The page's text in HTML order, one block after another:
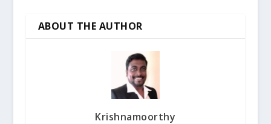
ABOUT THE AUTHOR
Krishnamoorthy